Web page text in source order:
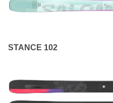
STANCE 102